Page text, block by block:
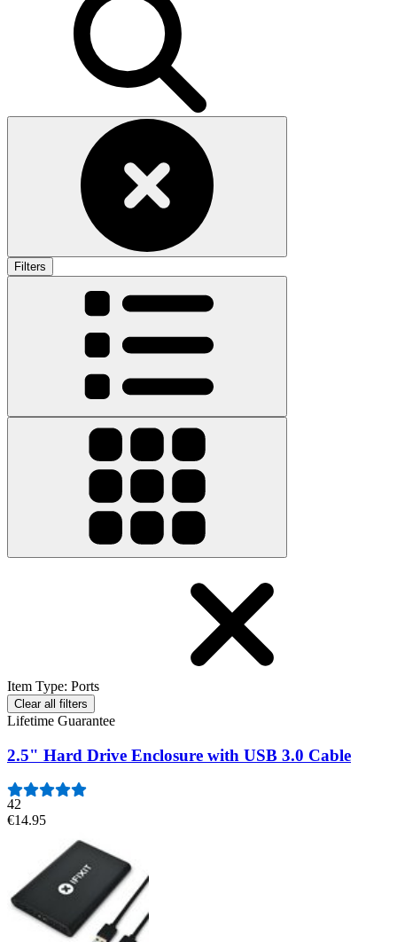
Filters
Item Type: Ports
Clear all filters
Lifetime Guarantee
2.5" Hard Drive Enclosure with USB 3.0 Cable
42
€14.95